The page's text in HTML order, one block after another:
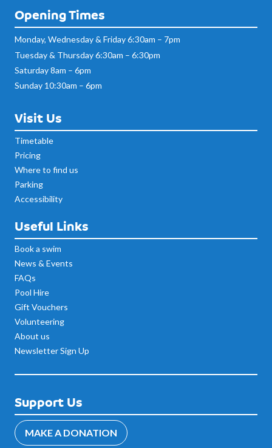
Opening Times
Monday, Wednesday & Friday 6:30am – 7pm
Tuesday & Thursday 6:30am – 6:30pm
Saturday 8am – 6pm
Sunday 10:30am – 6pm
Visit Us
Timetable
Pricing
Where to find us
Parking
Accessibility
Useful Links
Book a swim
News & Events
FAQs
Pool Hire
Gift Vouchers
Volunteering
About us
Newsletter Sign Up
Support Us
MAKE A DONATION